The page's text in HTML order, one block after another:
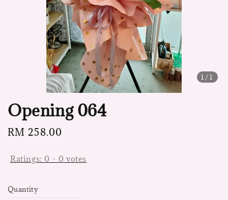
1 /1
Opening 064
Regular
RM 258.00
Ratings: 0 - 0 votes
Quantity